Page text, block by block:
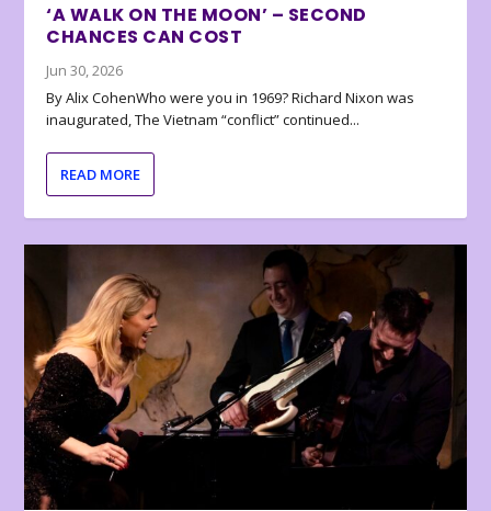
‘A WALK ON THE MOON’ – SECOND
CHANCES CAN COST
Jun 30, 2026
By Alix CohenWho were you in 1969? Richard Nixon was
inaugurated, The Vietnam “conflict” continued...
READ MORE